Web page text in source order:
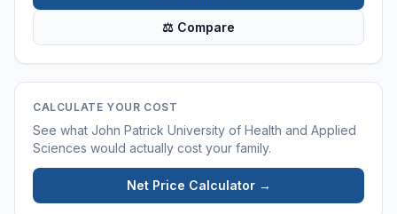
⚖ Compare
CALCULATE YOUR COST
See what John Patrick University of Health and Applied
Sciences would actually cost your family.
Net Price Calculator →